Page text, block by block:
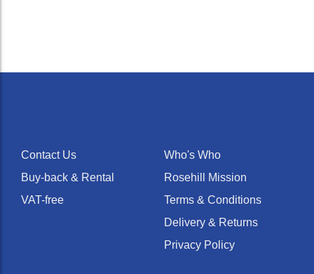
Contact Us
Buy-back & Rental
VAT-free
Who's Who
Rosehill Mission
Terms & Conditions
Delivery & Returns
Privacy Policy